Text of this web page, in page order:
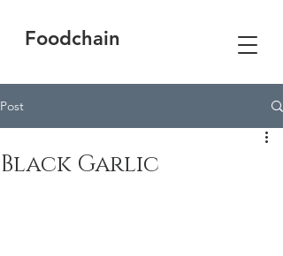
Foodchain
Post
Black Garlic